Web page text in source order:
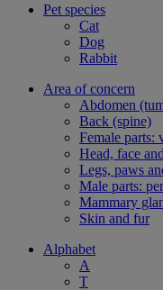
Pet species
Cat
Dog
Rabbit
Area of concern
Abdomen
Back (spine)
Female parts:
Head, face
Legs, paws
Male parts:
Mammary
Skin and fur
Alphabet
A
T